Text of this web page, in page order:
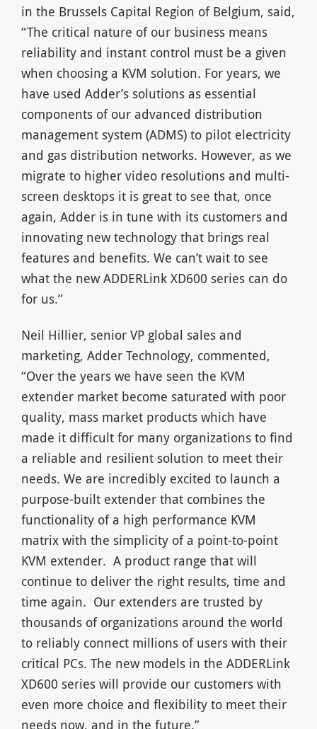
in the Brussels Capital Region of Belgium, said,
“The critical nature of our business means
reliability and instant control must be a given
when choosing a KVM solution. For years, we
have used Adder’s solutions as essential
components of our advanced distribution
management system (ADMS) to pilot electricity
and gas distribution networks. However, as we
migrate to higher video resolutions and multi-
screen desktops it is great to see that, once
again, Adder is in tune with its customers and
innovating new technology that brings real
features and benefits. We can’t wait to see
what the new ADDERLink XD600 series can do
for us.”
Neil Hillier, senior VP global sales and
marketing, Adder Technology, commented,
“Over the years we have seen the KVM
extender market become saturated with poor
quality, mass market products which have
made it difficult for many organizations to find
a reliable and resilient solution to meet their
needs. We are incredibly excited to launch a
purpose-built extender that combines the
functionality of a high performance KVM
matrix with the simplicity of a point-to-point
KVM extender. A product range that will
continue to deliver the right results, time and
time again. Our extenders are trusted by
thousands of organizations around the world
to reliably connect millions of users with their
critical PCs. The new models in the ADDERLink
XD600 series will provide our customers with
even more choice and flexibility to meet their
needs now, and in the future.”